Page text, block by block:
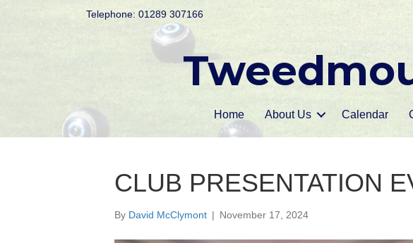
Telephone: 01289 307166
Home About Us Calendar
CLUB PRESENTATION
By David McClymont | November 17, 2024